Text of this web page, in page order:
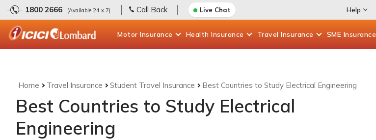
1800 2666 (Available 24 x 7) Call Back Live Chat Help
Motor Insurance Health Insurance Travel Insurance SME Insurance
Home Travel Insurance Student Travel Insurance Best Countries to Study Electrical Engineering
Best Countries to Study Electrical
Engineering